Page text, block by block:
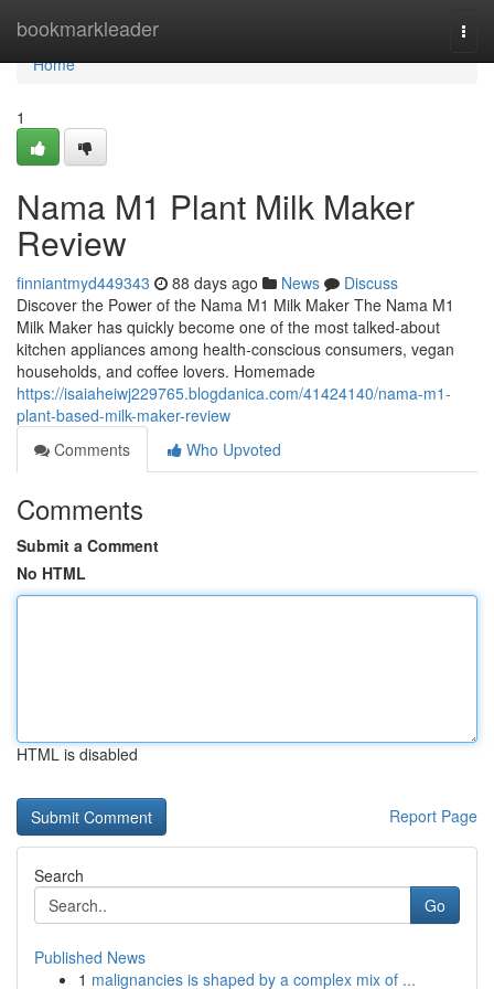
bookmarkleader
Home
Home
1
Nama M1 Plant Milk Maker
Review
finniantmyd449343 88 days ago News
Discuss
Discover the Power of the Nama M1 Milk Maker The Nama M1
Milk Maker has quickly become one of the most talked-about
kitchen appliances among health-conscious consumers, vegan
households, and coffee lovers. Homemade
https://isaiaheiwj229765.blogdanica.com/41424140/nama-m1-
plant-based-milk-maker-review
Comments
Who Upvoted
Comments
Submit a Comment
No HTML
HTML is disabled
Report Page
Search
Go
Published News
1 malignancies is shaped by a complex mix of ...